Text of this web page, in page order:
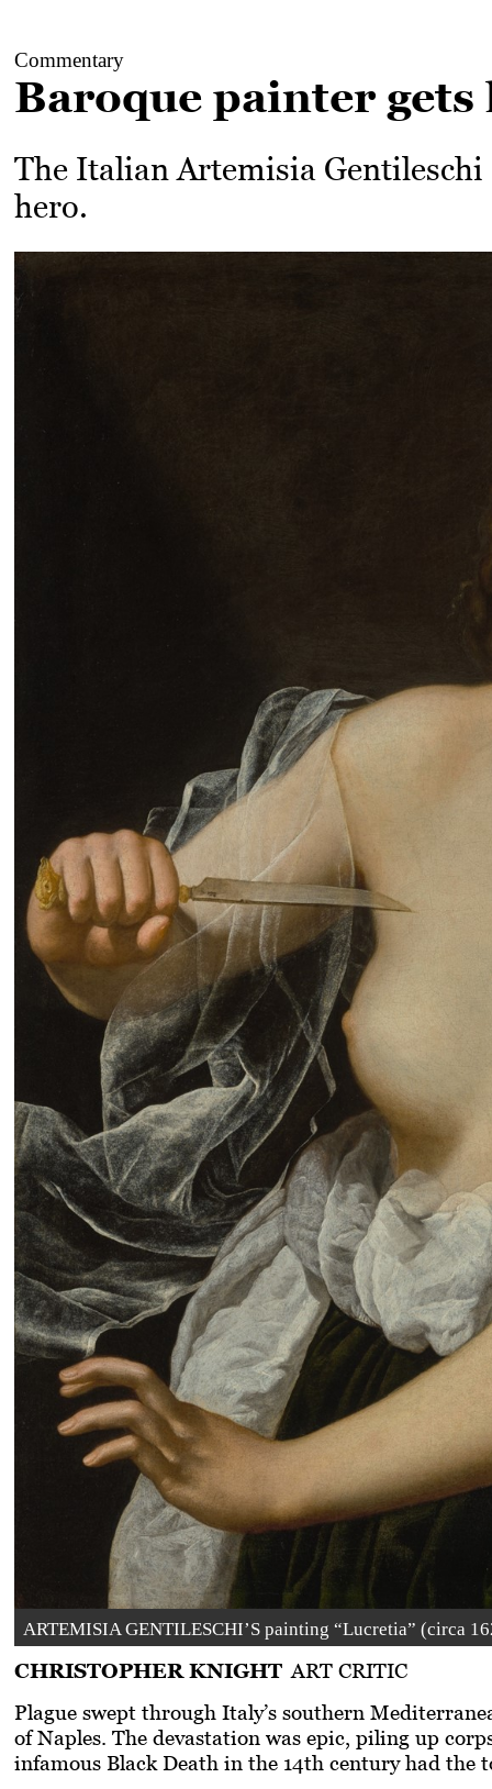
Commentary
Baroque painter gets
The Italian Artemisia Gentileschi
hero.
ARTEMISIA GENTILESCHI’S painting “Lucretia” (circa
CHRISTOPHER KNIGHT ART CRITIC
Plague swept through Italy’s southern
of Naples. The devastation was epic, piling up
infamous Black Death in the 14th century had the